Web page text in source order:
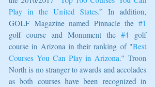
Play in the United States.” In addition,
GOLF Magazine named Pinnacle the #1
golf course and Monument the #4 golf
course in Arizona in their ranking of "Best
Courses You Can Play in Arizona." Troon
North is no stranger to awards and accolades
as both courses have been recognized in